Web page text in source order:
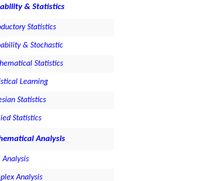
& Statistics
Statistics
& Stochastic
Statistics
Learning
Statistics
Statistics
Analysis
Analysis
Analysis